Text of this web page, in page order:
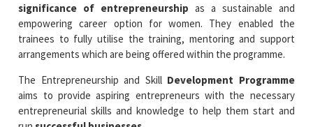
significance of entrepreneurship as a sustainable and
empowering career option for women. They enabled the
trainees to fully utilise the training, mentoring and support
arrangements which are being offered within the programme.
The Entrepreneurship and Skill Development Programme
aims to provide aspiring entrepreneurs with the necessary
entrepreneurial skills and knowledge to help them start and